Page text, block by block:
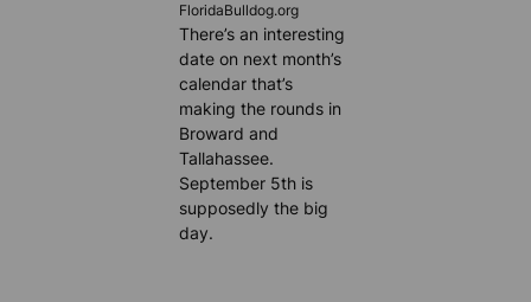
FloridaBulldog.org
There’s an interesting
date on next month’s
calendar that’s
making the rounds in
Broward and
Tallahassee.
September 5th is
supposedly the big
day.